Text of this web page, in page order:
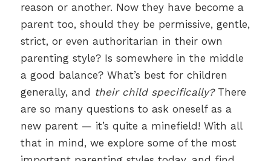
reason or another. Now they have become a
parent too, should they be permissive, gentle,
strict, or even authoritarian in their own
parenting style? Is somewhere in the middle
a good balance? What’s best for children
generally, and their child specifically?There
are so many questions to ask oneself as a
new parent — it’s quite a minefield! With all
that in mind, we explore some of the most